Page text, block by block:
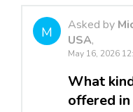
M Asked by
USA,
May 16, 2026
What
offered